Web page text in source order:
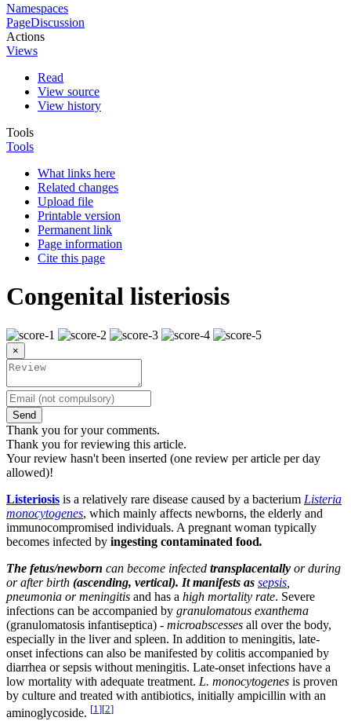
Namespaces
PageDiscussion
Actions
Views
Read
View source
View history
Tools
Tools
What links here
Related changes
Upload file
Printable version
Permanent link
Page information
Cite this page
Congenital listeriosis
×
Send
Thank you for your comments.
Thank you for reviewing this article.
Your review hasn't been inserted (one review per article per day
allowed)!
Listeriosis is a relatively rare disease caused by a bacterium Listeria
monocytogenes, which mainly affects newborns, the elderly and
immunocompromised individuals. A pregnant woman typically
becomes infected by ingesting contaminated food.
The fetus/newborn can become infected transplacentally or during
or after birth (ascending, vertical). It manifests as sepsis
pneumonia or meningitis and has a high mortality rate. Severe
infections can be accompanied by granulomatous exanthema
(granulomatosis infantiseptica) - microabscesses all over the body,
especially in the liver and spleen. In addition to meningitis, late-
onset infections can also be manifested by colitis accompanied by
diarrhea or sepsis without meningitis. Late-onset infections have a
low mortality with adequate treatment. L. monocytogenes is proven
by culture and treated with antibiotics, initially ampicillin with an
aminoglycoside. [1 ][2]